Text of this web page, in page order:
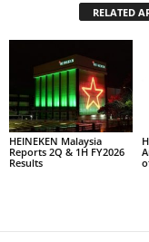
RELATED
HEINEKEN Malaysia
Reports 2Q & 1H FY2026
Results